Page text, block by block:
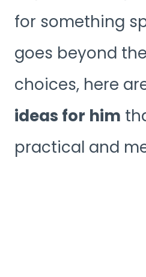
for something
goes beyond
choices, here
ideas for him
practical and